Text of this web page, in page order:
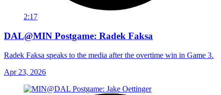
2:17
DAL@MIN Postgame: Radek Faksa
Radek Faksa speaks to the media after the overtime win in Game 3.
Apr 23, 2026